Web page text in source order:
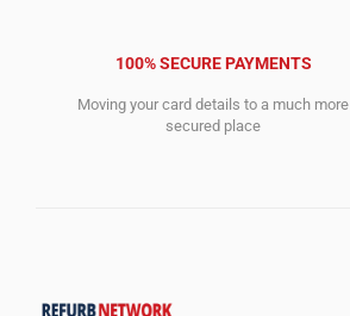
100% SECURE PAYMENTS
Moving your card details to a much more
secured place